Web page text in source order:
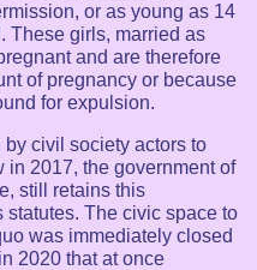
or as young as 14
These girls, married as
and are therefore
of pregnancy or because
for expulsion.
civil society actors to
in 2017, the government of
still retains this
The civic space to
was immediately closed
2020 that at once